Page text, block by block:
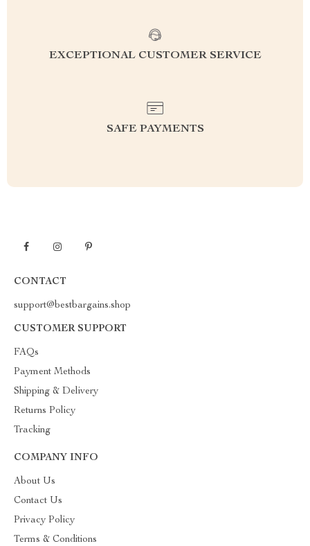
EXCEPTIONAL CUSTOMER SERVICE
SAFE PAYMENTS
CONTACT
support@bestbargains.shop
CUSTOMER SUPPORT
FAQs
Payment Methods
Shipping & Delivery
Returns Policy
Tracking
COMPANY INFO
About Us
Contact Us
Privacy Policy
Terms & Conditions